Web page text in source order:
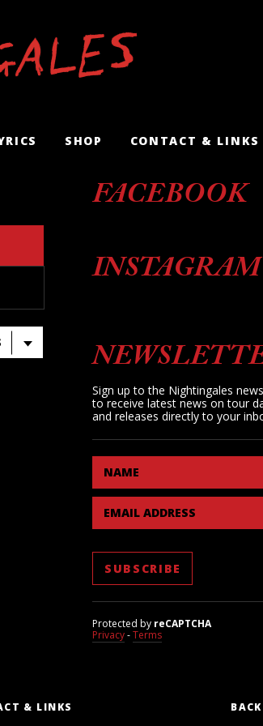
SHOP CONTACT & LINKS
FACEBOOK
INSTAGRAM
Sign up to the Nightingales
to receive latest news on tour
and releases directly to your
NAME
EMAIL ADDRESS
Protected by reCAPTCHA
Privacy-Terms
& LINKS